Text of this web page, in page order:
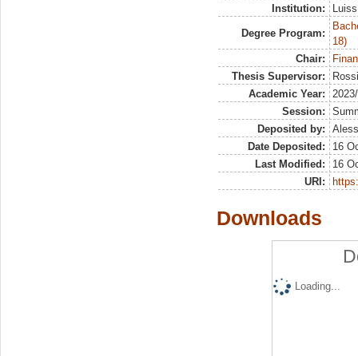
Institution:
Degree Program:
18)
Chair:
Thesis Supervisor:
Academic Year:
Session:
Deposited by:
Date Deposited:
16
Last Modified:
16
URI:
Downloads
Loading...